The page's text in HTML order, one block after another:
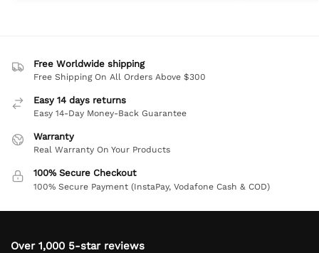
Free Worldwide shipping
Free Shipping On All Orders Above $300
Easy 14 days returns
Easy 14-Day Money-Back Guarantee
Warranty
Real Warranty On Your Products
100% Secure Checkout
100% Secure Payment (InstaPay, Vodafone Cash & COD)
Over 1,000 5-star reviews